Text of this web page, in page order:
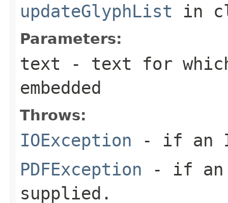
updateGlyphList in
Parameters:
text - text for
embedded
Throws:
IOException - if an
PDFException - if an
supplied.